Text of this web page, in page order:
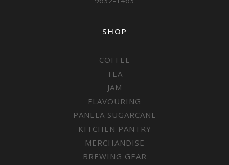
SHOP
COFFEE
TEA
JAM
FLAVOURING
PANELA SUGARCANE
KITCHEN PANTRY
MERCHANDISE
BREWING GEAR